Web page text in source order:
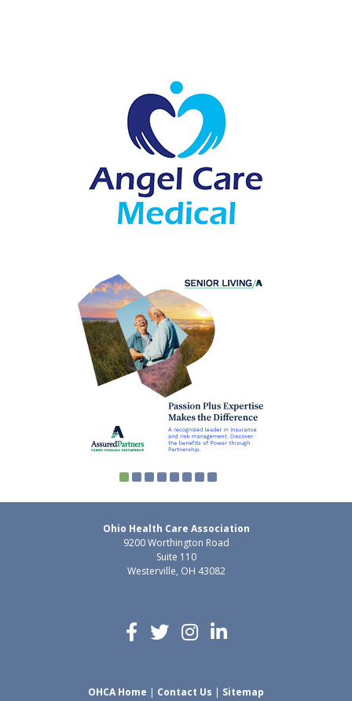
Ohio Health Care Association
9200 Worthington Road
Suite 110
Westerville, OH 43082
OHCA Home | Contact Us | Sitemap